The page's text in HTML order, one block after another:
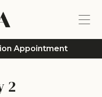
Appointment
2